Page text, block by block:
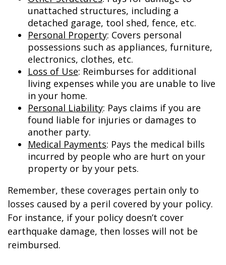
unattached structures, including a
detached garage, tool shed, fence, etc.
Personal Property: Covers personal
possessions such as appliances, furniture,
electronics, clothes, etc.
Loss of Use: Reimburses for additional
living expenses while you are unable to live
in your home.
Personal Liability: Pays claims if you are
found liable for injuries or damages to
another party.
Medical Payments: Pays the medical bills
incurred by people who are hurt on your
property or by your pets.
Remember, these coverages pertain only to
losses caused by a peril covered by your policy.
For instance, if your policy doesn’t cover
earthquake damage, then losses will not be
reimbursed.